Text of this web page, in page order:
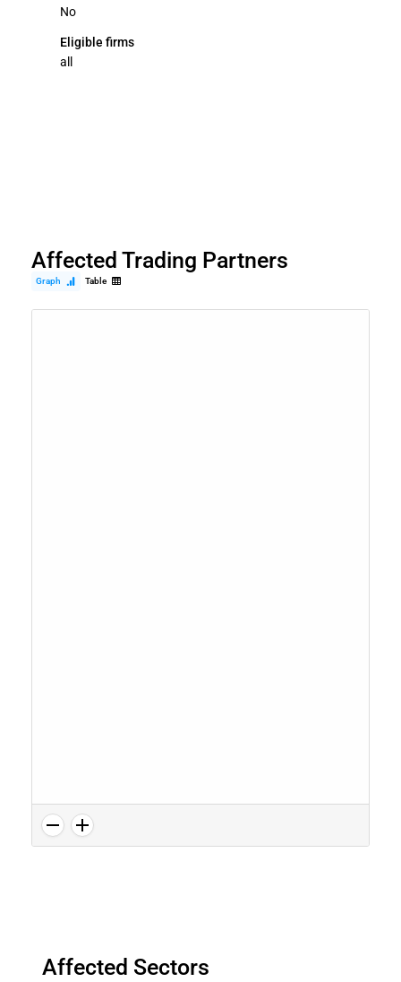
No
Eligible firms
all
Affected Trading Partners
Graph Table
Affected Sectors